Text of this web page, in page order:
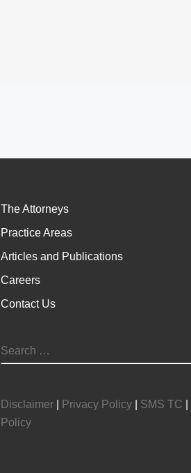
The Attorneys
Practice Areas
Articles and Publications
Careers
Contact Us
SEARCH
Disclaimer Privacy Policy SMS TC
Policy